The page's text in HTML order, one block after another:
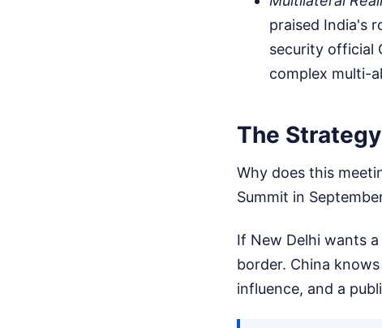
praised India's
security official
complex multi-
The
Why does this
Summit in
If New Delhi wants
border. China
influence, and a